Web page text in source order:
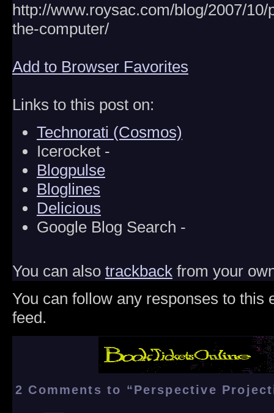
http://www.roysac.com/blog/2007/
the-computer/
Add to Browser Favorites
Links to this post on:
Technorati (Cosmos)
Icerocket -
Blogpulse
Bloglines
Delicious
Google Blog Search -
You can also trackback from your
You can follow any responses to this
feed.
2 Comments to “Perspective